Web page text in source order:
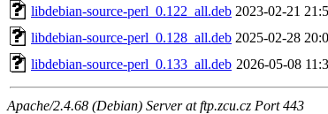
libdebian-source-perl_0.122_all.deb 2023-02-21
libdebian-source-perl_0.128_all.deb 2025-02-28
libdebian-source-perl_0.133_all.deb 2026-05-08
Apache/2.4.68 (Debian) Server at ftp.zcu.cz Port 443